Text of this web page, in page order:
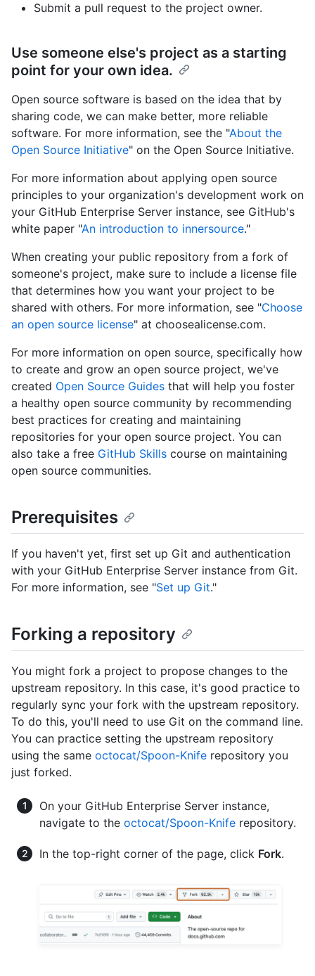
Submit a pull request to the project owner.
Use someone else's project as a starting
point for your own idea.
Open source software is based on the idea that by
sharing code, we can make better, more reliable
software. For more information, see the "About the
Open Source Initiative" on the Open Source Initiative.
For more information about applying open source
principles to your organization's development work on
your GitHub Enterprise Server instance, see GitHub's
white paper "An introduction to innersource."
When creating your public repository from a fork of
someone's project, make sure to include a license file
that determines how you want your project to be
shared with others. For more information, see "Choose
an open source license" at choosealicense.com.
For more information on open source, specifically how
to create and grow an open source project, we've
created Open Source Guides that will help you foster
a healthy open source community by recommending
best practices for creating and maintaining
repositories for your open source project. You can
also take a free GitHub Skills course on maintaining
open source communities.
Prerequisites
If you haven't yet, first set up Git and authentication
with your GitHub Enterprise Server instance from Git.
For more information, see "Set up Git."
Forking a repository
You might fork a project to propose changes to the
upstream repository. In this case, it's good practice to
regularly sync your fork with the upstream repository.
To do this, you'll need to use Git on the command line.
You can practice setting the upstream repository
using the same octocat/Spoon-Knife repository you
just forked.
On your GitHub Enterprise Server instance,
navigate to the octocat/Spoon-Knife repository.
In the top-right corner of the page, click Fork.